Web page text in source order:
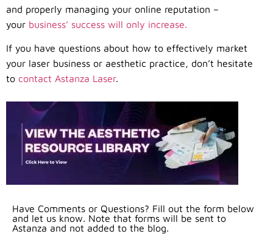
and properly managing your online reputation –
your business’ success will only increase.
If you have questions about how to effectively market
your laser business or aesthetic practice, don’t hesitate
to contact Astanza Laser.
Have Comments or Questions? Fill out the form below
and let us know. Note that forms will be sent to
Astanza and not added to the blog.